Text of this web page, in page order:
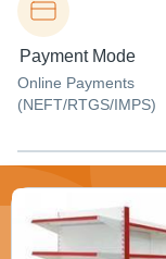
Payment Mode
Online Payments
(NEFT/RTGS/IMPS)